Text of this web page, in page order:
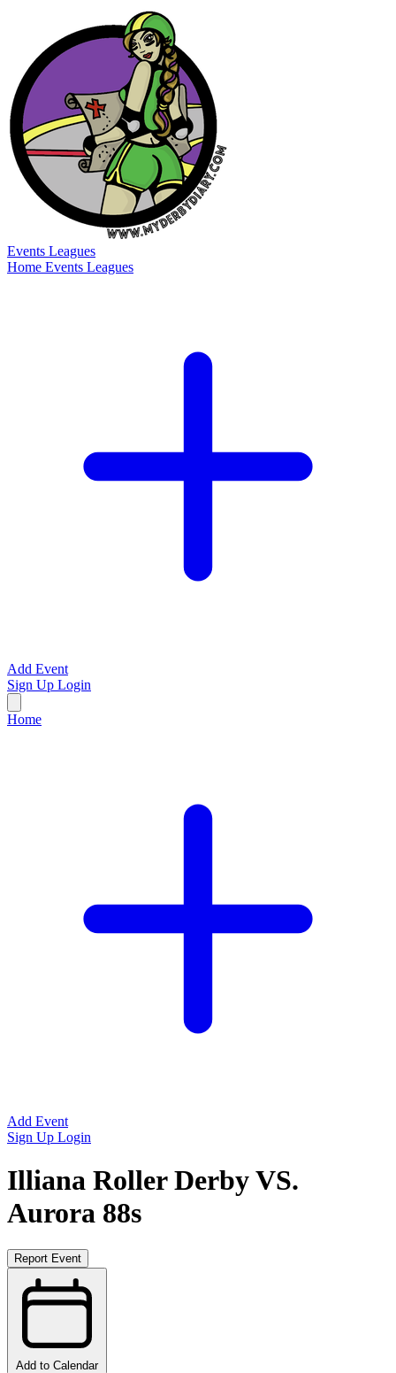
Events Leagues
Home Events Leagues
Add Event
Sign Up Login
Home
Add Event
Sign Up Login
Illiana Roller Derby VS.
Aurora 88s
Report Event
Add to Calendar